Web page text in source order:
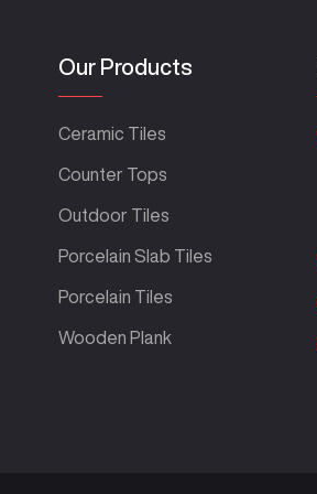
Our Products
Ceramic Tiles
Counter Tops
Outdoor Tiles
Porcelain Slab Tiles
Porcelain Tiles
Wooden Plank